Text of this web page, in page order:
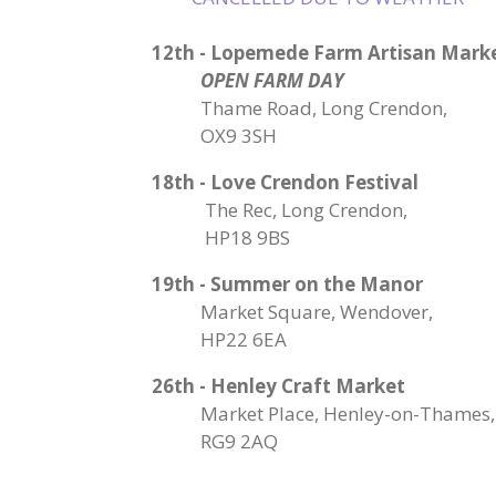
12th - Lopemede Farm Artisan
OPEN FARM DAY
Thame Road, Long Crendon,
OX9 3SH
18th - Love Crendon Festival
The Rec, Long Crendon,
HP18 9BS
19th - Summer on the Manor
Market Square, Wendover,
HP22 6EA
26th - Henley Craft Market
Market Place, Henley-on-Thames,
RG9 2AQ